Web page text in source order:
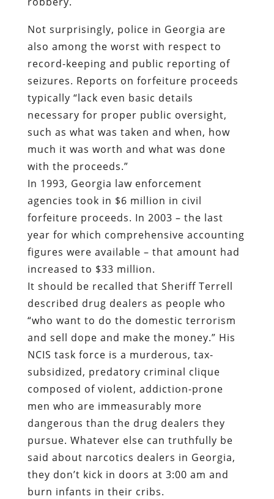
necessary for proper public oversight,
such as what was taken and when, how
much it was worth and what was done
with the proceeds.”
In 1993, Georgia law enforcement
agencies took in $6 million in civil
forfeiture proceeds. In 2003 – the last
year for which comprehensive accounting
figures were available – that amount had
increased to $33 million.
It should be recalled that Sheriff Terrell
described drug dealers as people who
“who want to do the domestic terrorism
and sell dope and make the money.” His
NCIS task force is a murderous, tax-
subsidized, predatory criminal clique
composed of violent, addiction-prone
men who are immeasurably more
dangerous than the drug dealers they
pursue. Whatever else can truthfully be
said about narcotics dealers in Georgia,
they don’t kick in doors at 3:00 am and
burn infants in their cribs.
Dum spiro, pugno!
Content retrieved from:
http://freedominourtime.blogspot.com/2014/